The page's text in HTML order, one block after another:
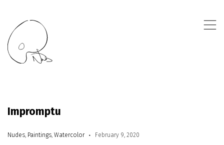
,
Impromptu
Nudes, Paintings, Watercolor February 9, 2020